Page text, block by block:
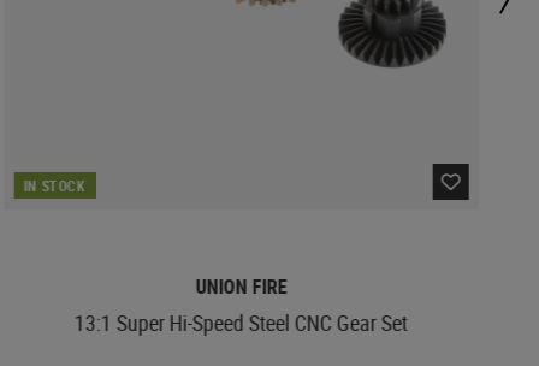
IN STOCK
UNION FIRE
13:1 Super Hi-Speed Steel CNC Gear Set